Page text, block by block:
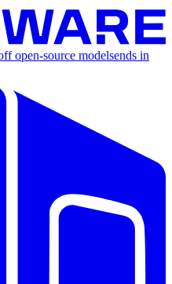
open-source modelsends in